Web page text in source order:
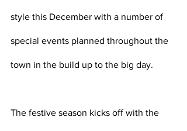
style this December with a number of
special events planned throughout the
town in the build up to the big day.
The festive season kicks off with the